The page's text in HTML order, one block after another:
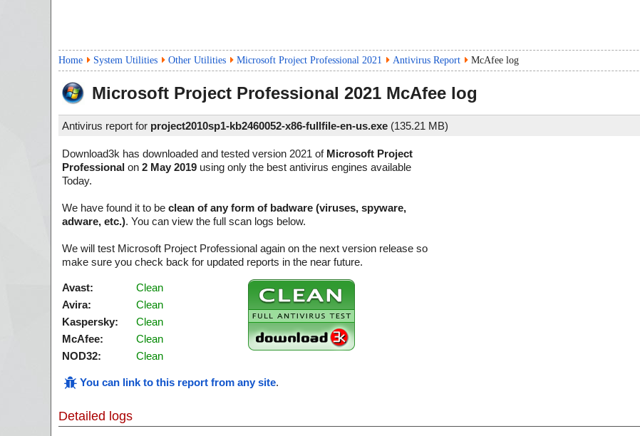
Home System Utilities Other Utilities Microsoft Project Professional 2021 Antivirus Report McAfee log
Microsoft Project Professional 2021 McAfee log
Antivirus report for project2010sp1-kb2460052-x86-fullfile-en-us.exe (135.21 MB)
Download3k has downloaded and tested version 2021 of Microsoft Project
Professional on 2 May 2019 using only the best antivirus engines available
Today.
We have found it to be clean of any form of badware (viruses, spyware,
adware, etc.). You can view the full scan logs below.
We will test Microsoft Project Professional again on the next version release so
make sure you check back for updated reports in the near future.
Avast:
Clean
Avira:
Clean
Kaspersky:
Clean
McAfee:
Clean
NOD32:
Clean
You can link to this report from any site.
Detailed logs